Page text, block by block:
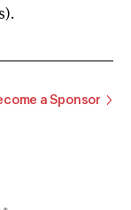
a Sponsor